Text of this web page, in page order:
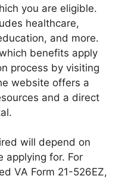
you are eligible.
healthcare,
and more.
benefits apply
process by visiting
website offers a
and a direct
will depend on
applying for. For
VA Form 21-526EZ,